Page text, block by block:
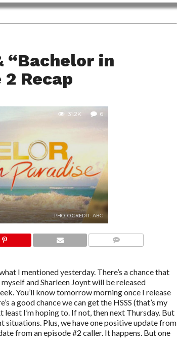
“Bachelor in
Recap
31.2K 6
PHOTO CREDIT: ABC
I mentioned yesterday. There’s a chance that
and Sharleen Joynt will be released
You’ll know tomorrow morning once I release
a good chance we can get the HSSS (that’s my
I’m hoping to. If not, then next Thursday. But
situations. Plus, we have one positive update from
from an episode #2 caller. It happens. But one